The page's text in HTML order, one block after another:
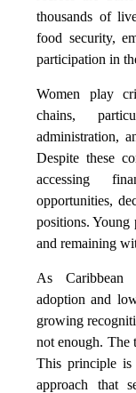
thousands of
food security,
participation in
Women play
chains,
administration,
Despite these
accessing
opportunities,
positions. Young
and remaining
As Caribbean
adoption and
growing
not enough. The
This principle is
approach that